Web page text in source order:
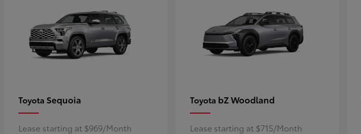
Toyota Sequoia
Lease starting at $969/Month
Toyota bZ Woodland
Lease starting at $715/Month